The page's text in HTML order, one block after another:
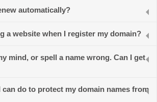
automatically?
a website when I register my domain?
mind, or spell a name wrong. Can I get
can do to protect my domain names from